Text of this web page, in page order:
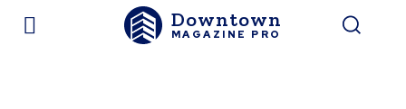
Downtown
MAGAZINE PRO